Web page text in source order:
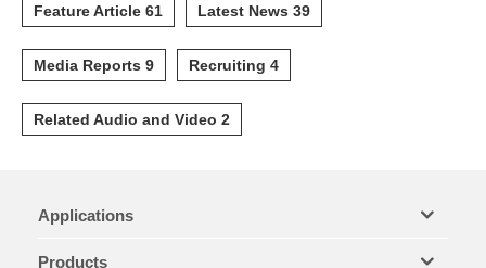
Feature Article 61 Latest News 39
Media Reports 9 Recruiting 4
Related Audio and Video 2
Applications
Products